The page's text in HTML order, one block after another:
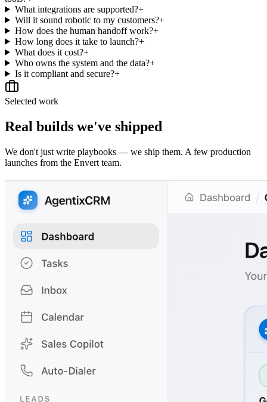
What integrations are supported?+
Will it sound robotic to my customers?+
How does the human handoff work?+
How long does it take to launch?+
What does it cost?+
Who owns the system and the data?+
Is it compliant and secure?+
Selected work
Real builds we've shipped
We don't just write playbooks — we ship them. A few production
launches from the Envert team.